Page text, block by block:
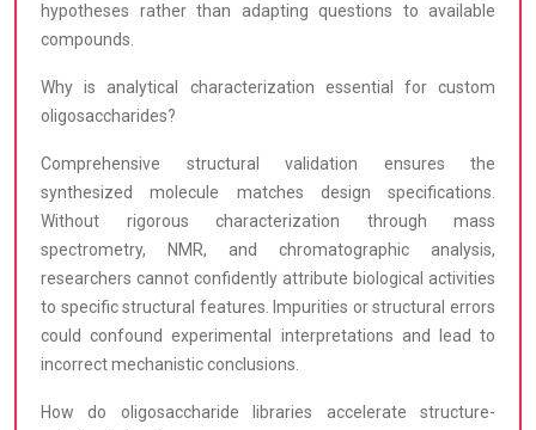
hypotheses rather than adapting questions to available
compounds.
Why is analytical characterization essential for custom
oligosaccharides?
Comprehensive structural validation ensures the
synthesized molecule matches design specifications.
Without rigorous characterization through mass
spectrometry, NMR, and chromatographic analysis,
researchers cannot confidently attribute biological activities
to specific structural features. Impurities or structural errors
could confound experimental interpretations and lead to
incorrect mechanistic conclusions.
How do oligosaccharide libraries accelerate structure-